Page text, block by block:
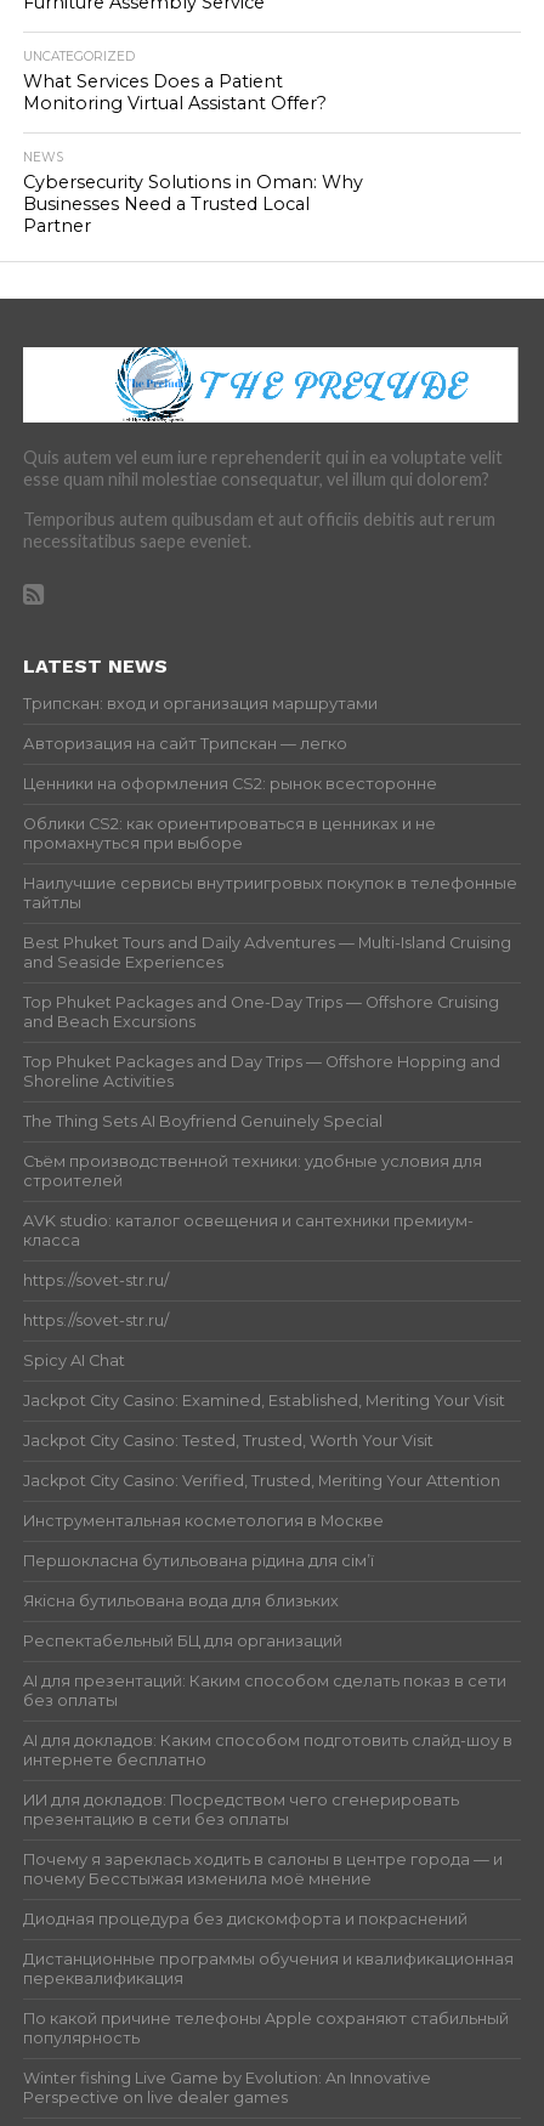
UNCATEGORIZED
What Services Does a Patient
Monitoring Virtual Assistant Offer?
NEWS
Cybersecurity Solutions in Oman: Why
Businesses Need a Trusted Local
Partner
Quis autem vel eum iure reprehenderit qui in ea voluptate velit
esse quam nihil molestiae consequatur, vel illum qui dolorem?
Temporibus autem quibusdam et aut officiis debitis aut rerum
necessitatibus saepe eveniet.
LATEST NEWS
Трипскан: вход и организация маршрутами
Авторизация на сайт Трипскан — легко
Ценники на оформления CS2: рынок всесторонне
Облики CS2: как ориентироваться в ценниках и не
промахнуться при выборе
Наилучшие сервисы внутриигровых покупок в телефонные
тайтлы
Best Phuket Tours and Daily Adventures — Multi-Island Cruising
and Seaside Experiences
Top Phuket Packages and One-Day Trips — Offshore Cruising
and Beach Excursions
Top Phuket Packages and Day Trips — Offshore Hopping and
Shoreline Activities
The Thing Sets AI Boyfriend Genuinely Special
Съём производственной техники: удобные условия для
строителей
AVK studio: каталог освещения и сантехники премиум-
класса
https://sovet-str.ru/
https://sovet-str.ru/
Spicy AI Chat
Jackpot City Casino: Examined, Established, Meriting Your Visit
Jackpot City Casino: Tested, Trusted, Worth Your Visit
Jackpot City Casino: Verified, Trusted, Meriting Your Attention
Инструментальная косметология в Москве
Першокласна бутильована рідина для сім’ї
Якісна бутильована вода для близьких
Респектабельный БЦ для организаций
AI для презентаций: Каким способом сделать показ в сети
без оплаты
AI для докладов: Каким способом подготовить слайд-шоу в
интернете бесплатно
ИИ для докладов: Посредством чего сгенерировать
презентацию в сети без оплаты
Почему я зареклась ходить в салоны в центре города — и
почему Бесстыжая изменила моё мнение
Диодная процедура без дискомфорта и покраснений
Дистанционные программы обучения и квалификационная
переквалификация
По какой причине телефоны Apple сохраняют стабильный
популярность
Winter fishing Live Game by Evolution: An Innovative
Perspective on live dealer games